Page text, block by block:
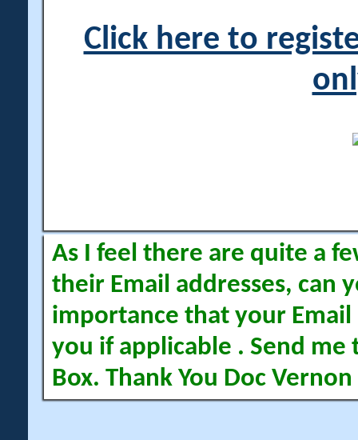
Click here to
As I feel there are quite a
their Email addresses, can
importance that your Email
you if applicable . Send me
Box. Thank You Doc Vernon